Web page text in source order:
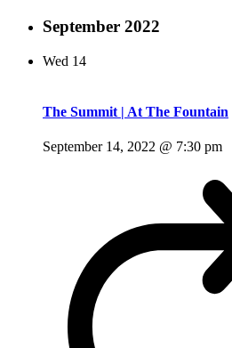
September 2022
Wed 14
The Summit | At The Fountain
September 14, 2022 @ 7:30 pm